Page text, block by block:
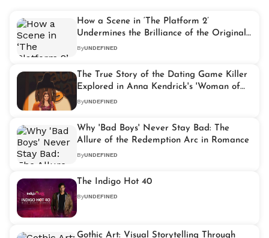
How a Scene in ‘The Platform 2’
Undermines the Brilliance of the Original
Film
ByUNDEFINED
The True Story of the Dating Game Killer
Explored in Anna Kendrick's 'Woman of
the Hour'
ByUNDEFINED
Why 'Bad Boys' Never Stay Bad: The
Allure of the Redemption Arc in Romance
ByUNDEFINED
The Indigo Hot 40
ByUNDEFINED
Gothic Art: Visual Storytelling Through